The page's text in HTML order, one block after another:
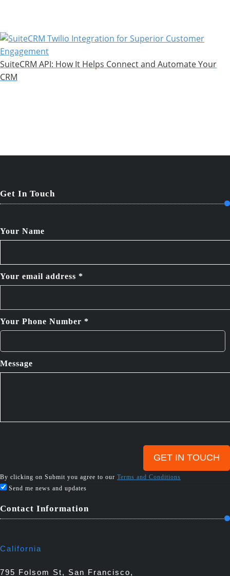
SuiteCRM API: How It Helps Connect and Automate Your
CRM
Get In Touch
Your Name
Your email address *
Your Phone Number *
Message
By clicking on Submit you agree to our Terms and Conditions
Send me news and updates
Contact Information
California
795 Folsom St, San Francisco,